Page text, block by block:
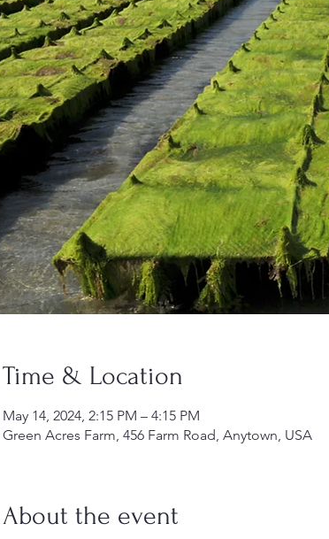
Time & Location
May 14, 2024, 2:15 PM – 4:15 PM
Green Acres Farm, 456 Farm Road, Anytown, USA
About the event